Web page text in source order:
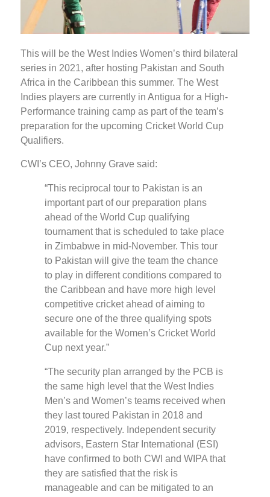
This will be the West Indies Women’s third bilateral
series in 2021, after hosting Pakistan and South
Africa in the Caribbean this summer. The West
Indies players are currently in Antigua for a High-
Performance training camp as part of the team’s
preparation for the upcoming Cricket World Cup
Qualifiers.
CWI’s CEO, Johnny Grave said:
“This reciprocal tour to Pakistan is an
important part of our preparation plans
ahead of the World Cup qualifying
tournament that is scheduled to take place
in Zimbabwe in mid-November. This tour
to Pakistan will give the team the chance
to play in different conditions compared to
the Caribbean and have more high level
competitive cricket ahead of aiming to
secure one of the three qualifying spots
available for the Women’s Cricket World
Cup next year.”
“The security plan arranged by the PCB is
the same high level that the West Indies
Men’s and Women’s teams received when
they last toured Pakistan in 2018 and
2019, respectively. Independent security
advisors, Eastern Star International (ESI)
have confirmed to both CWI and WIPA that
they are satisfied that the risk is
manageable and can be mitigated to an